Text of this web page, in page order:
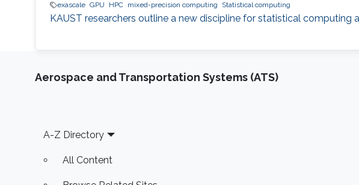
exascale GPU HPC mixed-precision computing Statistical computing
KAUST researchers outline a new discipline for statistical computing
Aerospace and Transportation Systems (ATS)
Footer
A-Z Directory
All Content